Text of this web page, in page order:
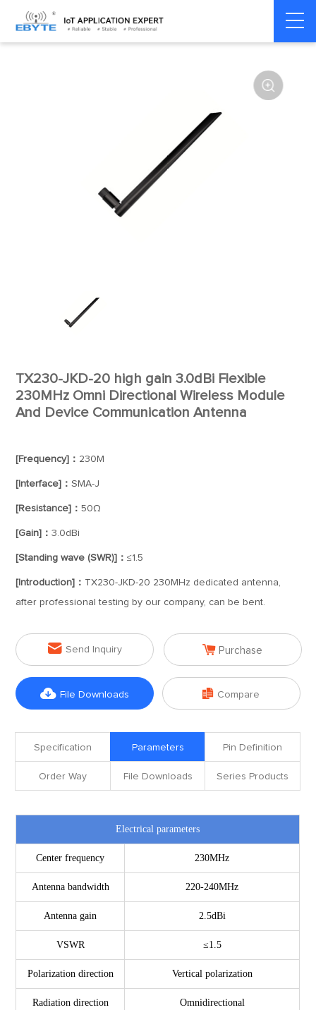
Home > Accessories > Antenna

TX230-JKD-20 high gain 3.0dBi Flexible
230MHz Omni Directional Wireless Module
And Device Communication Antenna
[Frequency]： 230M
[Interface]：SMA-J
[Resistance]：50Ω
[Gain]：3.0dBi
[Standing wave (SWR)]：≤1.5
[Introduction]： TX230-JKD-20 230MHz dedicated antenna,
after professional testing by our company, can be bent.
 Send Inquiry  Purchase
 File Downloads  Compare
Specification Parameters Pin Definition
Order Way File Downloads Series Products
Electrical parameters
Center frequency 230MHz
Antenna bandwidth 220-240MHz
Antenna gain 2.5dBi
VSWR ≤1.5
Polarization direction Vertical polarization
Radiation direction Omnidirectional